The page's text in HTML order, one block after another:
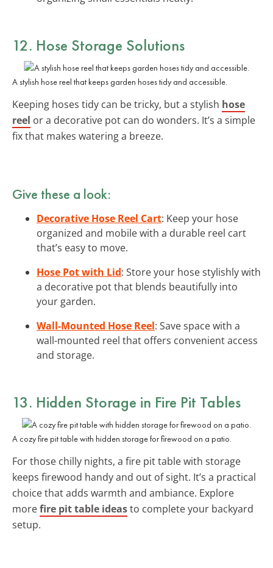
12. Hose Storage Solutions
A stylish hose reel that keeps garden hoses tidy and accessible.
Keeping hoses tidy can be tricky, but a stylish hose
reel or a decorative pot can do wonders. It’s a simple
fix that makes watering a breeze.
Give these a look:
Decorative Hose Reel Cart: Keep your hose
organized and mobile with a durable reel cart
that’s easy to move.
Hose Pot with Lid: Store your hose stylishly with
a decorative pot that blends beautifully into
your garden.
Wall-Mounted Hose Reel: Save space with a
wall-mounted reel that offers convenient access
and storage.
13. Hidden Storage in Fire Pit Tables
A cozy fire pit table with hidden storage for firewood on a patio.
For those chilly nights, a fire pit table with storage
keeps firewood handy and out of sight. It’s a practical
choice that adds warmth and ambiance. Explore
morefire pit table ideasto complete your backyard
setup.